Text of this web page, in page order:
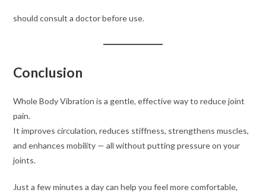
should consult a doctor before use.
Conclusion
Whole Body Vibration is a gentle, effective way to reduce joint
pain.
It improves circulation, reduces stiffness, strengthens muscles,
and enhances mobility — all without putting pressure on your
joints.
Just a few minutes a day can help you feel more comfortable,